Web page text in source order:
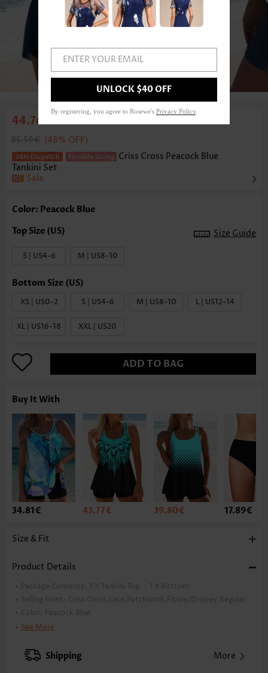
1/6
44.76€
85.59€ (48% OFF)
Criss Cross Peacock Blue
Tankini Set
Sale
Color: Peacock Blue
Size Guide
S | US4-6 M | US8-10
XS | US0-2 S | US4-6 M | US8-10 L | US12-14
XL | US16-18 XXL | US20
ADD TO BAG
Buy It With
34.81€ 43.77€ 39.80€ 17.89€
Size & Fit
Product Details
Package Contents: 1 X Tankini Top ，1 X Bottom
Selling Point:
Criss Cross,Lace,Patchwork,Flowy/Drapey,Regular
Color:
Peacock Blue
Support:
Pad Style: Removable
See More
Shipping More
ENTER YOUR EMAIL
UNLOCK $40 OFF
By registering, you agree to Rosewe's Privacy Policy